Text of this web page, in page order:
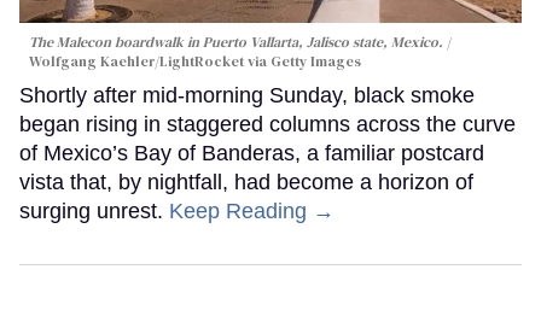
The Malecon boardwalk in Puerto Vallarta, Jalisco state, Mexico.
Wolfgang Kaehler/LightRocket via Getty Images
Shortly after mid-morning Sunday, black smoke
began rising in staggered columns across the curve
of Mexico’s Bay of Banderas, a familiar postcard
vista that, by nightfall, had become a horizon of
surging unrest. Keep Reading →